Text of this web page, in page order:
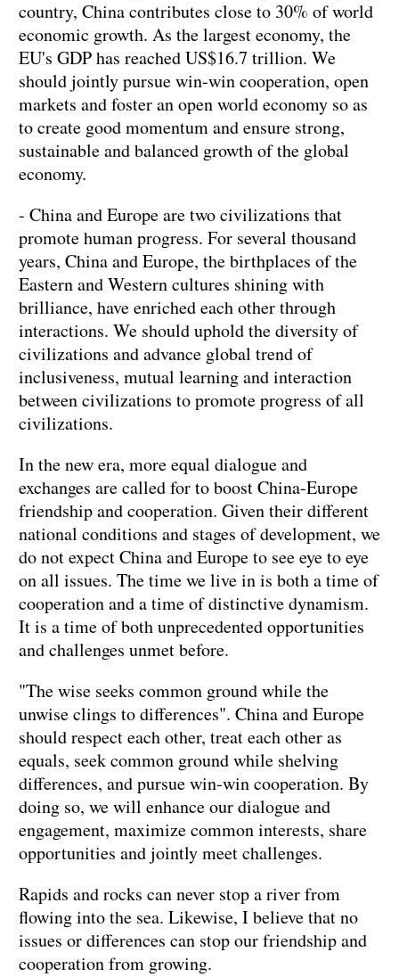
country, China contributes close to 30% of world
economic growth. As the largest economy, the
EU's GDP has reached US$16.7 trillion. We
should jointly pursue win-win cooperation, open
markets and foster an open world economy so as
to create good momentum and ensure strong,
sustainable and balanced growth of the global
economy.
- China and Europe are two civilizations that
promote human progress. For several thousand
years, China and Europe, the birthplaces of the
Eastern and Western cultures shining with
brilliance, have enriched each other through
interactions. We should uphold the diversity of
civilizations and advance global trend of
inclusiveness, mutual learning and interaction
between civilizations to promote progress of all
civilizations.
In the new era, more equal dialogue and
exchanges are called for to boost China-Europe
friendship and cooperation. Given their different
national conditions and stages of development, we
do not expect China and Europe to see eye to eye
on all issues. The time we live in is both a time of
cooperation and a time of distinctive dynamism.
It is a time of both unprecedented opportunities
and challenges unmet before.
"The wise seeks common ground while the
unwise clings to differences". China and Europe
should respect each other, treat each other as
equals, seek common ground while shelving
differences, and pursue win-win cooperation. By
doing so, we will enhance our dialogue and
engagement, maximize common interests, share
opportunities and jointly meet challenges.
Rapids and rocks can never stop a river from
flowing into the sea. Likewise, I believe that no
issues or differences can stop our friendship and
cooperation from growing.